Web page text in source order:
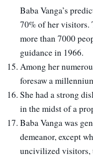
Baba Vanga’s
70% of her visitors.
more than 7000
guidance in 1966.
Among her
foresaw a
She had a strong
in the midst of a
Baba Vanga was
demeanor, except
uncivilized visitors,